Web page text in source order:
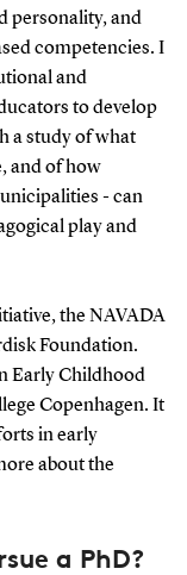
personality, and
competencies. I
and
to develop
a study of what
and of how
- can
play and
the NAVADA
Foundation.
Early Childhood
Copenhagen. It
in early
about the
a PhD?